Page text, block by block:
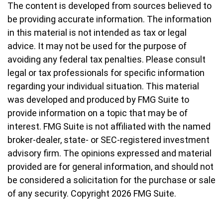
The content is developed from sources believed to
be providing accurate information. The information
in this material is not intended as tax or legal
advice. It may not be used for the purpose of
avoiding any federal tax penalties. Please consult
legal or tax professionals for specific information
regarding your individual situation. This material
was developed and produced by FMG Suite to
provide information on a topic that may be of
interest. FMG Suite is not affiliated with the named
broker-dealer, state- or SEC-registered investment
advisory firm. The opinions expressed and material
provided are for general information, and should not
be considered a solicitation for the purchase or sale
of any security. Copyright 2026 FMG Suite.